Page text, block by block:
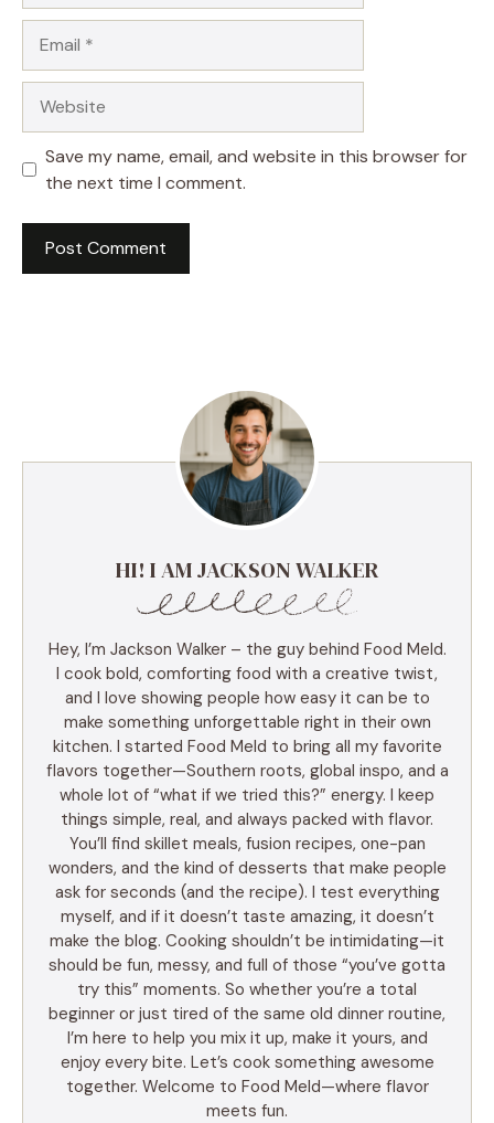
Save my name, email, and website in this browser for
the next time I comment.
HI! I AM JACKSON WALKER
Hey, I’m Jackson Walker – the guy behind Food Meld.
I cook bold, comforting food with a creative twist,
and I love showing people how easy it can be to
make something unforgettable right in their own
kitchen. I started Food Meld to bring all my favorite
flavors together—Southern roots, global inspo, and a
whole lot of “what if we tried this?” energy. I keep
things simple, real, and always packed with flavor.
You’ll find skillet meals, fusion recipes, one-pan
wonders, and the kind of desserts that make people
ask for seconds (and the recipe). I test everything
myself, and if it doesn’t taste amazing, it doesn’t
make the blog. Cooking shouldn’t be intimidating—it
should be fun, messy, and full of those “you’ve gotta
try this” moments. So whether you’re a total
beginner or just tired of the same old dinner routine,
I’m here to help you mix it up, make it yours, and
enjoy every bite. Let’s cook something awesome
together. Welcome to Food Meld—where flavor
meets fun.